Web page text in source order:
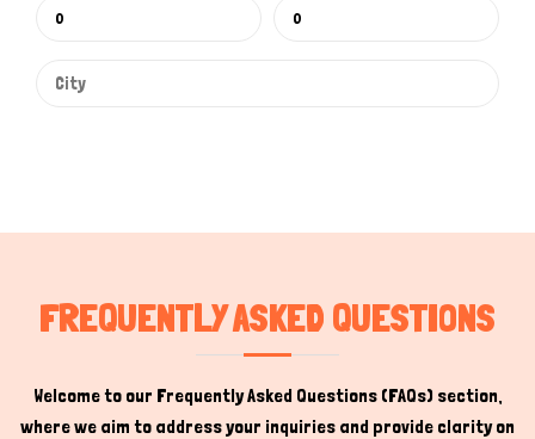
FREQUENTLY ASKED QUESTIONS
Welcome to our Frequently Asked Questions (FAQs) section,
where we aim to address your inquiries and provide clarity on